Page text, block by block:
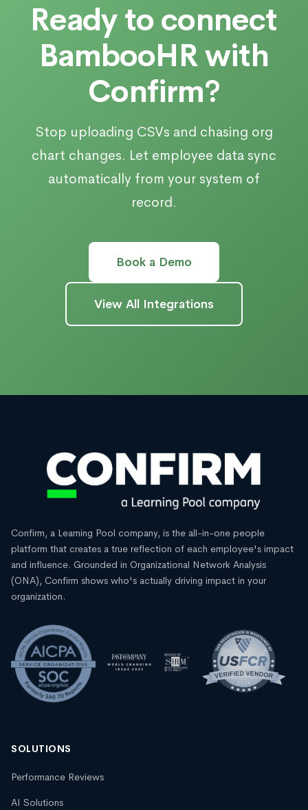
Ready to connect
BambooHR with
Confirm?
Stop uploading CSVs and chasing org
chart changes. Let employee data sync
automatically from your system of
record.
Book a Demo
View All Integrations
Confirm, a Learning Pool company, is the all-in-one people
platform that creates a true reflection of each employee's impact
and influence. Grounded in Organizational Network Analysis
(ONA), Confirm shows who's actually driving impact in your
organization.
SOLUTIONS
Performance Reviews
AI Solutions